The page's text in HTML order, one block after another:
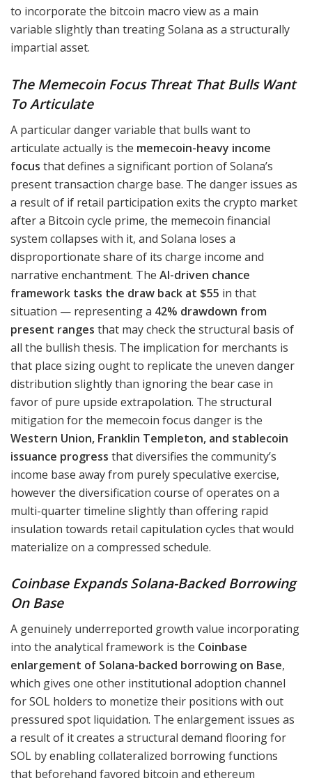
to incorporate the bitcoin macro view as a main
variable slightly than treating Solana as a structurally
impartial asset.
The Memecoin Focus Threat That Bulls Want
To Articulate
A particular danger variable that bulls want to
articulate actually is the memecoin-heavy income
focus that defines a significant portion of Solana’s
present transaction charge base. The danger issues as
a result of if retail participation exits the crypto market
after a Bitcoin cycle prime, the memecoin financial
system collapses with it, and Solana loses a
disproportionate share of its charge income and
narrative enchantment. The AI-driven chance
framework tasks the draw back at $55 in that
situation — representing a 42% drawdown from
present ranges that may check the structural basis of
all the bullish thesis. The implication for merchants is
that place sizing ought to replicate the uneven danger
distribution slightly than ignoring the bear case in
favor of pure upside extrapolation. The structural
mitigation for the memecoin focus danger is the
Western Union, Franklin Templeton, and stablecoin
issuance progress that diversifies the community’s
income base away from purely speculative exercise,
however the diversification course of operates on a
multi-quarter timeline slightly than offering rapid
insulation towards retail capitulation cycles that would
materialize on a compressed schedule.
Coinbase Expands Solana-Backed Borrowing
On Base
A genuinely underreported growth value incorporating
into the analytical framework is the Coinbase
enlargement of Solana-backed borrowing on Base,
which gives one other institutional adoption channel
for SOL holders to monetize their positions with out
pressured spot liquidation. The enlargement issues as
a result of it creates a structural demand flooring for
SOL by enabling collateralized borrowing functions
that beforehand favored bitcoin and ethereum